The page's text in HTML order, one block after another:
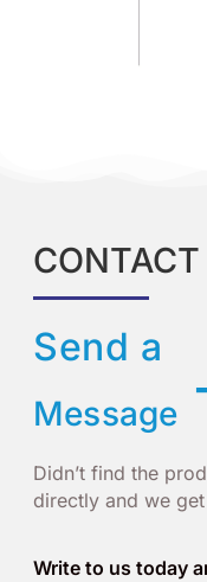
CONTACT
Send a
Message
Didn’t find the
directly and we
Write to us today